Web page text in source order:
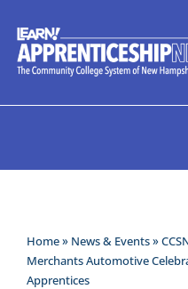
Home» News & Events»
Merchants Automotive
Apprentices